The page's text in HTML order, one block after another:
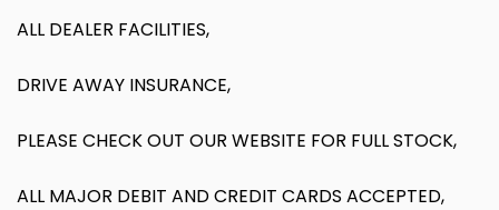
ALL DEALER FACILITIES,
DRIVE AWAY INSURANCE,
PLEASE CHECK OUT OUR WEBSITE FOR FULL STOCK,
ALL MAJOR DEBIT AND CREDIT CARDS ACCEPTED,